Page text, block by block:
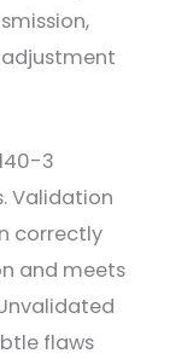
3
Validation
correctly
and meets
flaws